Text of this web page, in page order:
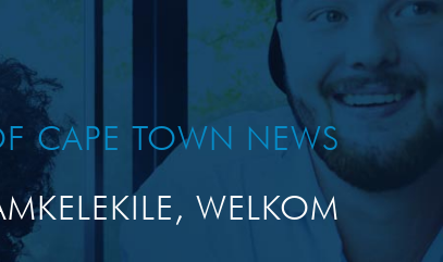
CAPE TOWN NEWS
WELKOM